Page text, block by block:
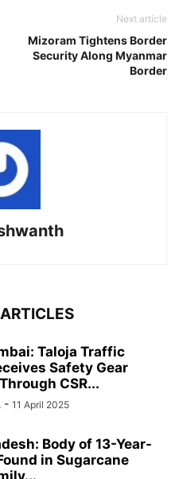
Next article
Mizoram Tightens Border
Security Along Myanmar
Border
Taloja Traffic
Safety Gear
CSR...
- 11 April 2025
Body of 13-Year-
in Sugarcane